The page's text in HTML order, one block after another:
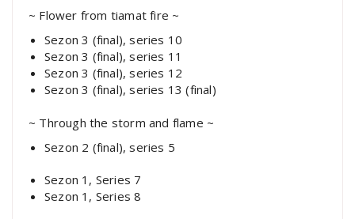
~ Flower from tiamat fire ~
Sezon 3 (final), series 10
Sezon 3 (final), series 11
Sezon 3 (final), series 12
Sezon 3 (final), series 13 (final)
~ Through the storm and flame ~
Sezon 2 (final), series 5
Sezon 1, Series 7
Sezon 1, Series 8